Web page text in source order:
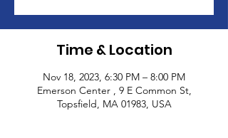
Time & Location
Nov 18, 2023, 6:30 PM – 8:00 PM
Emerson Center , 9 E Common St,
Topsfield, MA 01983, USA